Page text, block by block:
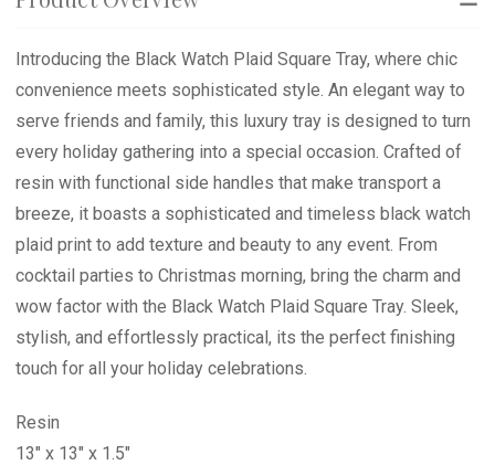
Introducing the Black Watch Plaid Square Tray, where chic
convenience meets sophisticated style. An elegant way to
serve friends and family, this luxury tray is designed to turn
every holiday gathering into a special occasion. Crafted of
resin with functional side handles that make transport a
breeze, it boasts a sophisticated and timeless black watch
plaid print to add texture and beauty to any event. From
cocktail parties to Christmas morning, bring the charm and
wow factor with the Black Watch Plaid Square Tray. Sleek,
stylish, and effortlessly practical, its the perfect finishing
touch for all your holiday celebrations.
Resin
13" x 13" x 1.5"